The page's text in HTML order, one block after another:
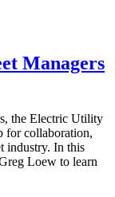
Managers
the Electric Utility
for collaboration,
industry. In this
Loew to learn